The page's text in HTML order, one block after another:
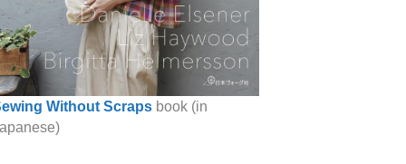
Without Scraps book (in